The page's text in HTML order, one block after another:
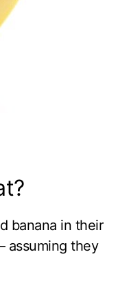
banana in their
assuming they